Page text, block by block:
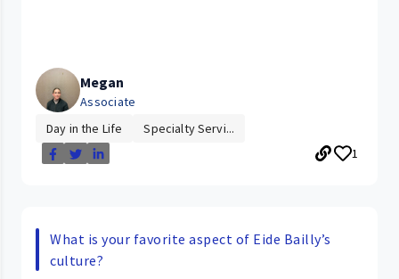
Megan
Associate
Day in the Life
Specialty Servi...
1
What is your favorite aspect of Eide Bailly’s
culture?